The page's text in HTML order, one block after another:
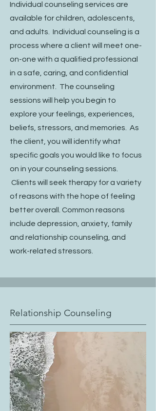
Individual counseling services are
available for children, adolescents,
and adults. Individual counseling is a
process where a client will meet one-
on-one with a qualified professional
in a safe, caring, and confidential
environment. The counseling
sessions will help you begin to
explore your feelings, experiences,
beliefs, stressors, and memories. As
the client, you will identify what
specific goals you would like to focus
on in your counseling sessions.
Clients will seek therapy for a variety
of reasons with the hope of feeling
better overall. Common reasons
include depression, anxiety, family
and relationship counseling, and
work-related stressors.
Relationship Counseling